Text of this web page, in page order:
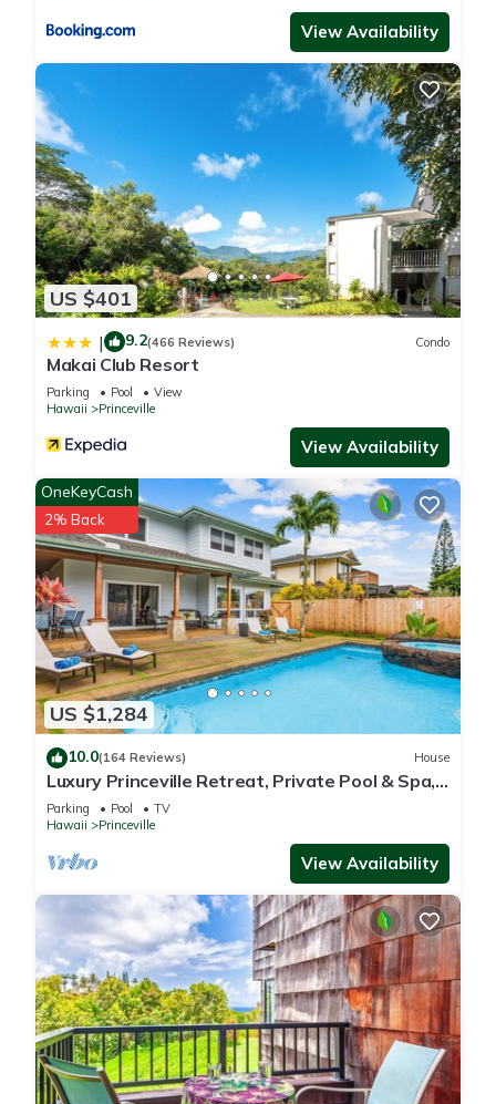
it recommend it to their friends and some of them are repeat
guests. Condo has a friendly neighborhood, and the
Princeville has interesting places to visit. If you want to learn
more about the Condo in Princeville, such as places to visit
and things to do nearby, you can check below to learn more.
View Availability
US $401
| 9.2(466 Reviews) Condo
Makai Club Resort
Parking Pool
View
Hawaii
Princeville
View Availability
US $1,284
OneKeyCash
2% Back
10.0(164 Reviews) House
Luxury Princeville Retreat, Private Pool & Spa,
4 Bedrooms & 4 baths, Sleeps 10
Parking Pool
TV
Hawaii
Princeville
View Availability